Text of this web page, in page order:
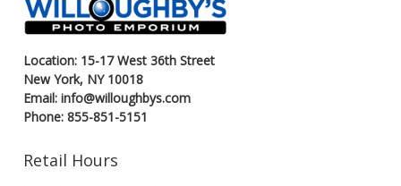
Location: 15-17 West 36th Street
New York, NY 10018
Email: info@willoughbys.com
Phone: 855-851-5151
Retail Hours